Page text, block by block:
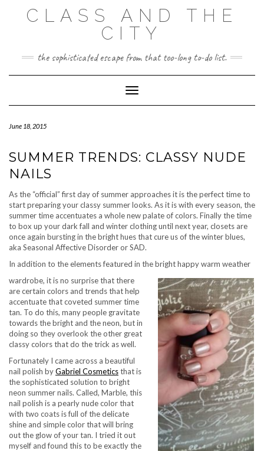
CLASS AND THE
CITY
the sophisticated escape from that too-long to-do list.
Toggle Navigation
June 18, 2015
SUMMER TRENDS: CLASSY NUDE
NAILS
As the “official” first day of summer approaches it is the perfect time to
start preparing your classy summer looks. As it is with every season, the
summer time accentuates a whole new palate of colors. Finally the time
to box up your dark fall and winter clothing until next year, closets are
once again bursting in the bright hues that cure us of the winter blues,
aka Seasonal Affective Disorder or SAD.
In addition to the elements featured in the bright happy warm weather
wardrobe, it is no surprise that there
are certain colors and trends that help
accentuate that coveted summer time
tan. To do this, many people gravitate
towards the bright and the neon, but in
doing so they overlook the other great
classy colors that do the trick as well.
Fortunately I came across a beautiful
nail polish byGabriel Cosmeticsthat is
the sophisticated solution to bright
neon summer nails. Called, Marble, this
nail polish is a pearly nude color that
with two coats is full of the delicate
shine and simple color that will bring
out the glow of your tan. I tried it out
myself and found this to be exactly the